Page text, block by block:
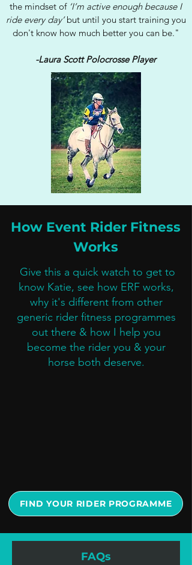
the mindset of‘I’m active enough because I
ride every day’but until you start training you
don't know how much better you can be."
-Laura Scott Polocrosse Player
How Event Rider Fitness
Works
Give this a quick watch to get to
know Katie, see how ERF works,
why it's different from other
generic rider fitness programmes
out there & how I help you
become the rider you & your
horse both deserve.
FIND YOUR RIDER PROGRAMME
FAQs